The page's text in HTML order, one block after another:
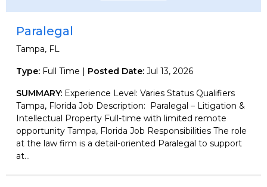
Paralegal
Tampa, FL
Type: Full Time | Posted Date: Jul 13, 2026
SUMMARY: Experience Level: Varies Status Qualifiers
Tampa, Florida Job Description: Paralegal – Litigation &
Intellectual Property Full-time with limited remote
opportunity Tampa, Florida Job Responsibilities The role
at the law firm is a detail-oriented Paralegal to support
at...